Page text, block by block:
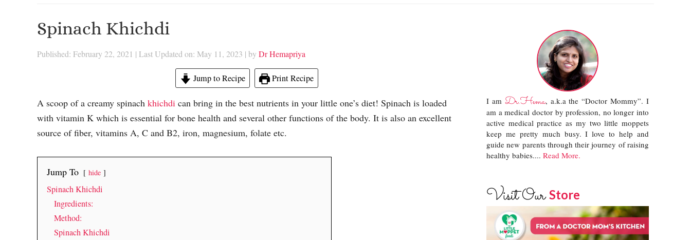
Spinach Khichdi
Published: February 22, 2021 | Last Updated on: May 11, 2023 | by Dr Hemapriya
Jump to Recipe Print Recipe
A scoop of a creamy spinach khichdi can bring in the best nutrients in your little one’s diet! Spinach is loaded
with vitamin K which is essential for bone health and several other functions of the body. It is also an excellent
source of fiber, vitamins A, C and B2, iron, magnesium, folate etc.
Jump To hide
Spinach Khichdi
Ingredients:
Method:
Spinach Khichdi
I am Dr.Hema, a.k.a the “Doctor Mommy”. I
am a medical doctor by profession, no longer into
active medical practice as my two little moppets
keep me pretty much busy. I love to help and
guide new parents through their journey of raising
healthy babies.... Read More.
Visit OurStore